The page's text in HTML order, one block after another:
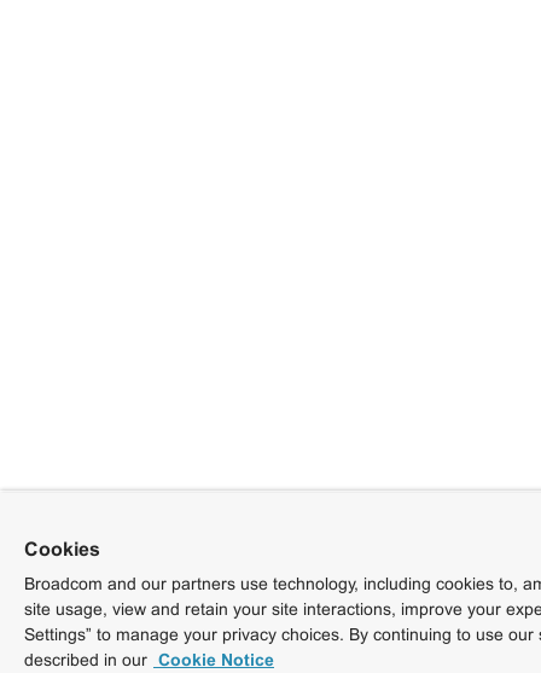
Cookies
Broadcom and our partners use technology, including cookies to,
site usage, view and retain your site interactions, improve your
Settings” to manage your privacy choices. By continuing to use
described in our Cookie Notice